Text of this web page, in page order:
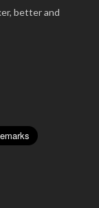
better and